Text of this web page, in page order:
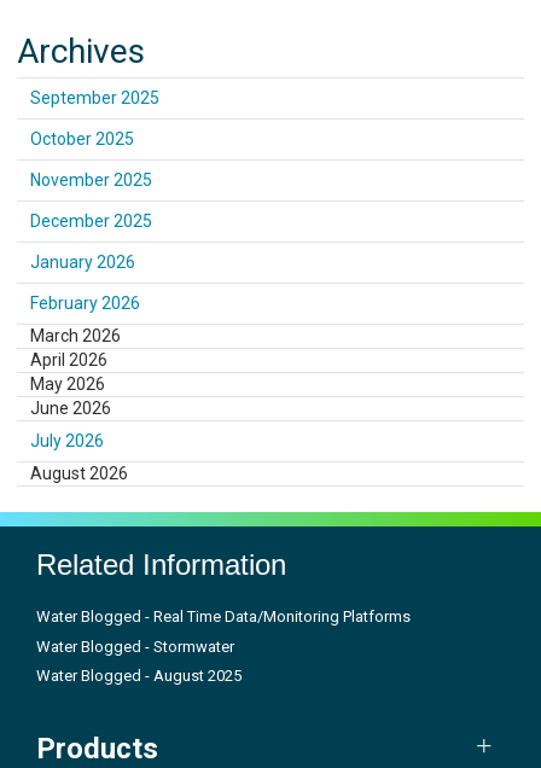
Archives
September 2025
October 2025
November 2025
December 2025
January 2026
February 2026
March 2026
April 2026
May 2026
June 2026
July 2026
August 2026
Related Information
Water Blogged - Real Time Data/Monitoring Platforms
Water Blogged - Stormwater
Water Blogged - August 2025
Products